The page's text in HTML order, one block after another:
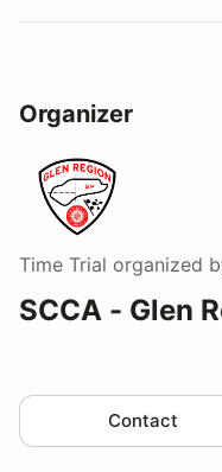
Organizer
Time Trial organized
SCCA - Glen
Contact